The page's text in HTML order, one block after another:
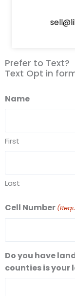
Prefer to Text?
Text Opt in
Name
First
Last
Cell Number
Do you have
counties is your